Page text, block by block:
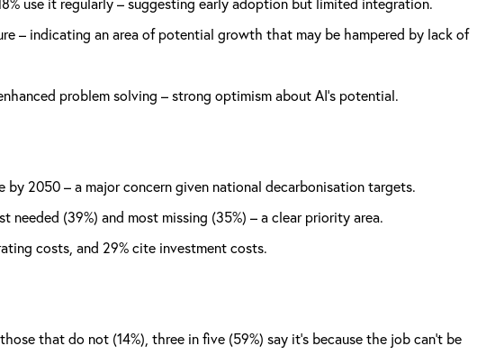
– indicating an area of potential growth that may be hampered by lack of
problem solving – strong optimism about AI’s potential.
2050 – a major concern given national decarbonisation targets.
(39%) and most missing (35%) – a clear priority area.
costs, and 29% cite investment costs.
that do not (14%), three in five (59%) say it’s because the job can’t be